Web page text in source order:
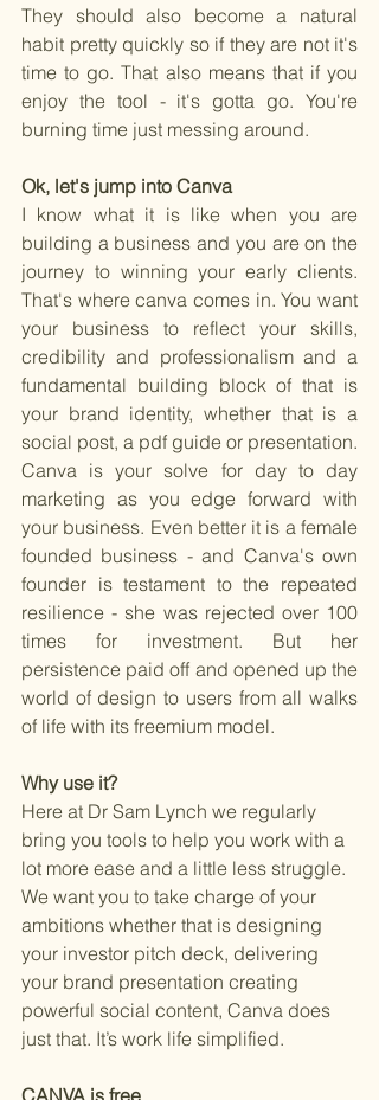
They should also become a natural
habit pretty quickly so if they are not it's
time to go. That also means that if you
enjoy the tool - it's gotta go. You're
burning time just messing around.
Ok, let's jump into Canva
I know what it is like when you are
building a business and you are on the
journey to winning your early clients.
That's where canva comes in. You want
your business to reflect your skills,
credibility and professionalism and a
fundamental building block of that is
your brand identity, whether that is a
social post, a pdf guide or presentation.
Canva is your solve for day to day
marketing as you edge forward with
your business. Even better it is a female
founded business - and Canva's own
founder is testament to the repeated
resilience - she was rejected over 100
times for investment. But her
persistence paid off and opened up the
world of design to users from all walks
of life with its freemium model.
Why use it?
Here at Dr Sam Lynch we regularly
bring you tools to help you work with a
lot more ease and a little less struggle.
We want you to take charge of your
ambitions whether that is designing
your investor pitch deck, delivering
your brand presentation creating
powerful social content, Canva does
just that. It’s work life simplified.
CANVA is free